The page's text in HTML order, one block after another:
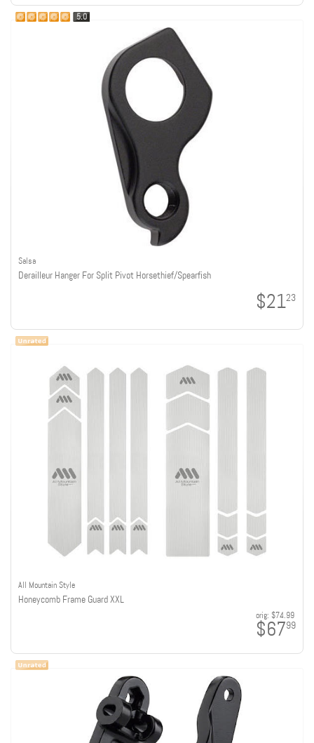
Salsa
Derailleur Hanger For Split Pivot Horsethief/Spearfish
$2123
5.0
All Mountain Style
Honeycomb Frame Guard XXL
orig: $74.99
$6799